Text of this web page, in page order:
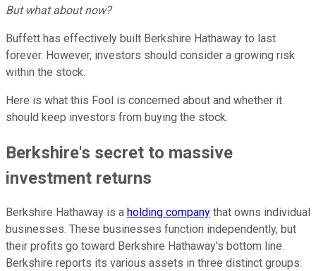
But what about now?
Buffett has effectively built Berkshire Hathaway to last
forever. However, investors should consider a growing risk
within the stock.
Here is what this Fool is concerned about and whether it
should keep investors from buying the stock.
Berkshire's secret to massive
investment returns
Berkshire Hathaway is a holding company that owns individual
businesses. These businesses function independently, but
their profits go toward Berkshire Hathaway's bottom line.
Berkshire reports its various assets in three distinct groups: